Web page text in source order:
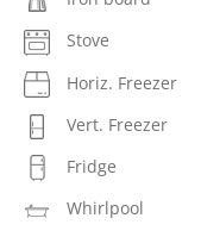
Stove
Horiz. Freezer
Vert. Freezer
Fridge
Whirlpool